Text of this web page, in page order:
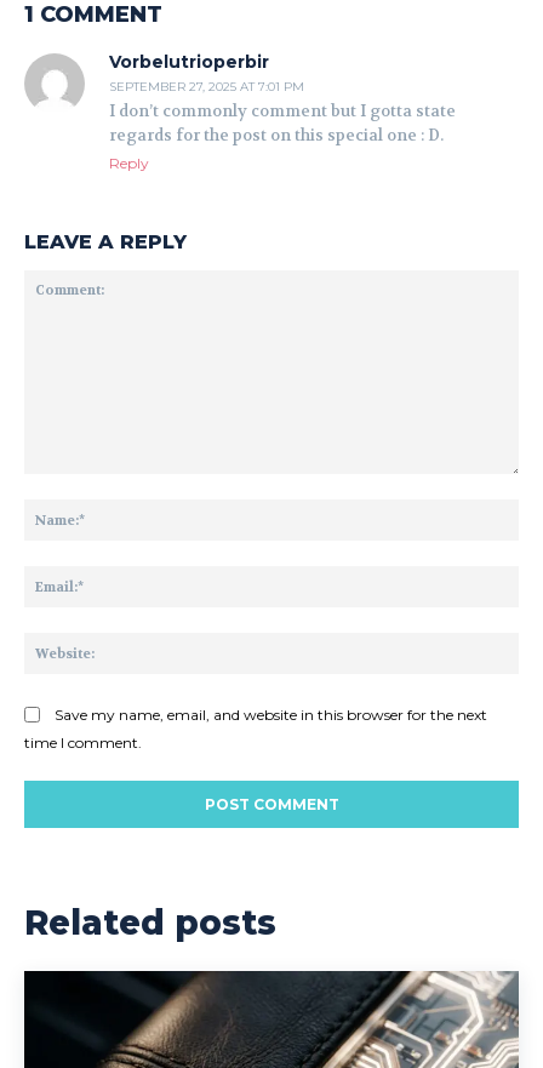
1 COMMENT
Vorbelutrioperbir
SEPTEMBER 27, 2025 AT 7:01 PM
I don’t commonly comment but I gotta state
regards for the post on this special one : D.
Reply
LEAVE A REPLY
Save my name, email, and website in this browser for the next
time I comment.
Related posts